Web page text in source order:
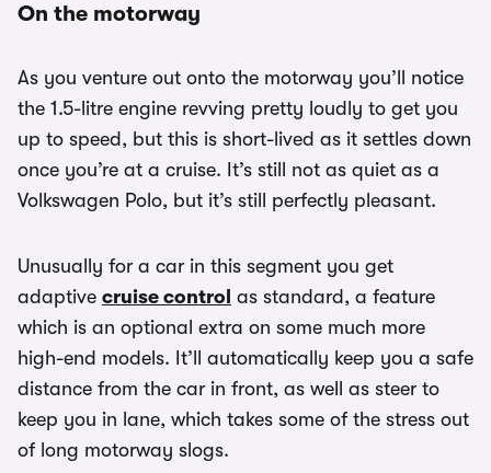
On the motorway
As you venture out onto the motorway you’ll notice
the 1.5-litre engine revving pretty loudly to get you
up to speed, but this is short-lived as it settles down
once you’re at a cruise. It’s still not as quiet as a
Volkswagen Polo, but it’s still perfectly pleasant.
Unusually for a car in this segment you get
adaptive cruise control as standard, a feature
which is an optional extra on some much more
high-end models. It’ll automatically keep you a safe
distance from the car in front, as well as steer to
keep you in lane, which takes some of the stress out
of long motorway slogs.